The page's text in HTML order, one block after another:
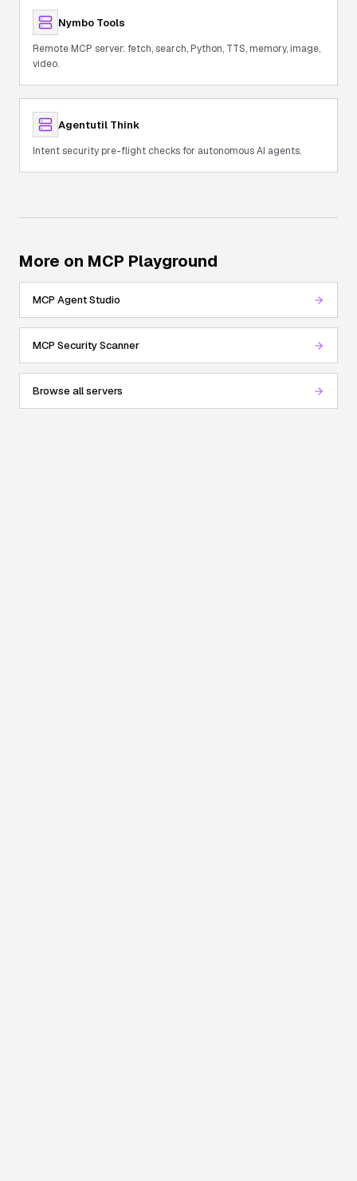
Nymbo Tools
Remote MCP server: fetch, search, Python, TTS, memory, image,
video.
Agentutil Think
Intent security pre-flight checks for autonomous AI agents.
More on MCP Playground
MCP Agent Studio
MCP Security Scanner
Browse all servers